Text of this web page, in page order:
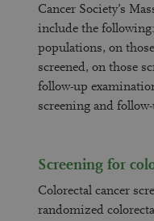
Cancer Society’s
include the
populations, on
screened, on those
follow-up
screening and
Screening for
Colorectal cancer
randomized